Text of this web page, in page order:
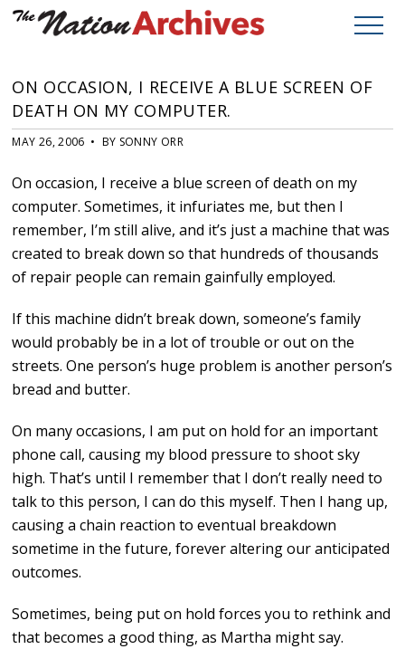
ON OCCASION, I RECEIVE A BLUE SCREEN OF
DEATH ON MY COMPUTER.
MAY 26, 2006 • BY SONNY ORR
On occasion, I receive a blue screen of death on my
computer. Sometimes, it infuriates me, but then I
remember, I’m still alive, and it’s just a machine that was
created to break down so that hundreds of thousands
of repair people can remain gainfully employed.
If this machine didn’t break down, someone’s family
would probably be in a lot of trouble or out on the
streets. One person’s huge problem is another person’s
bread and butter.
On many occasions, I am put on hold for an important
phone call, causing my blood pressure to shoot sky
high. That’s until I remember that I don’t really need to
talk to this person, I can do this myself. Then I hang up,
causing a chain reaction to eventual breakdown
sometime in the future, forever altering our anticipated
outcomes.
Sometimes, being put on hold forces you to rethink and
that becomes a good thing, as Martha might say.